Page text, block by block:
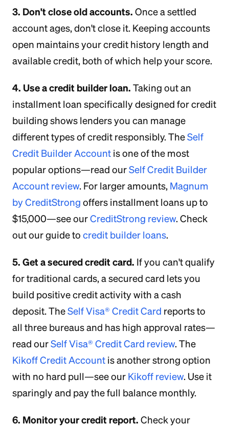
3. Don't close old accounts. Once a settled
account ages, don't close it. Keeping accounts
open maintains your credit history length and
available credit, both of which help your score.
4. Use a credit builder loan. Taking out an
installment loan specifically designed for credit
building shows lenders you can manage
different types of credit responsibly. TheSelf
Credit Builder Account is one of the most
popular options—read ourSelf Credit Builder
Account review. For larger amounts, Magnum
by CreditStrong offers installment loans up to
$15,000—see ourCreditStrong review. Check
out our guide to credit builder loans.
5. Get a secured credit card. If you can't qualify
for traditional cards, a secured card lets you
build positive credit activity with a cash
deposit. TheSelf Visa® Credit Card reports to
all three bureaus and has high approval rates—
read ourSelf Visa® Credit Card review. The
Kikoff Credit Account is another strong option
with no hard pull—see our Kikoff review. Use it
sparingly and pay the full balance monthly.
6. Monitor your credit report. Check your